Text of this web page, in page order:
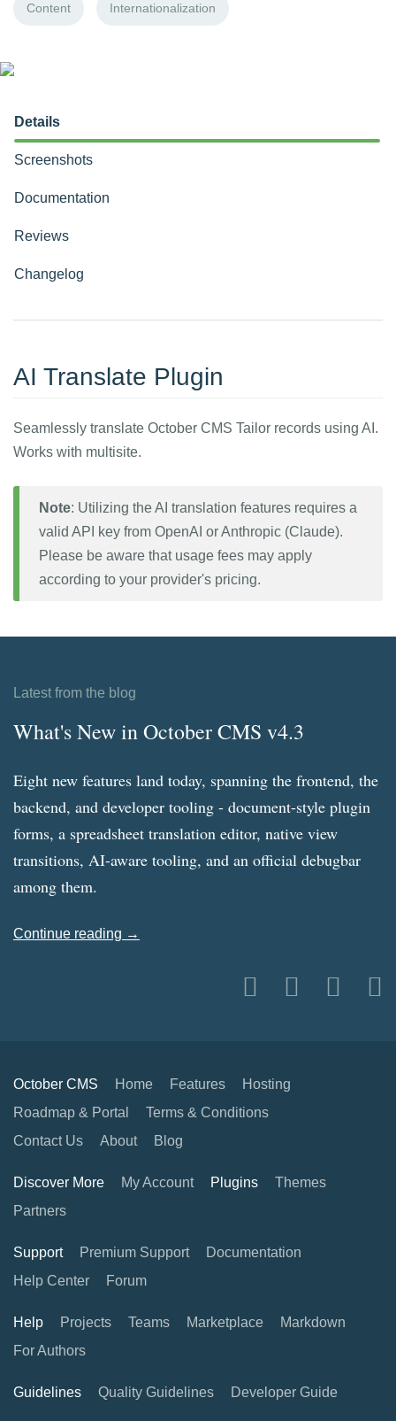
Content Internationalization
Details
Screenshots
Documentation
Reviews
Changelog
AI Translate Plugin
Seamlessly translate October CMS Tailor records using AI.
Works with multisite.
Note: Utilizing the AI translation features requires a
valid API key from OpenAI or Anthropic (Claude).
Please be aware that usage fees may apply
according to your provider's pricing.
Latest from the blog
What's New in October CMS v4.3
Eight new features land today, spanning the frontend, the
backend, and developer tooling - document-style plugin
forms, a spreadsheet translation editor, native view
transitions, AI-aware tooling, and an official debugbar
among them.
Continue reading →
October CMS Home Features
Hosting
Roadmap & Portal
Terms & Conditions
Contact Us
About Blog
Discover More My Account Plugins
Themes
Partners
Support Premium Support
Documentation
Help Center
Forum
Help Projects Teams Marketplace
Markdown
For Authors
Guidelines Quality Guidelines Developer Guide